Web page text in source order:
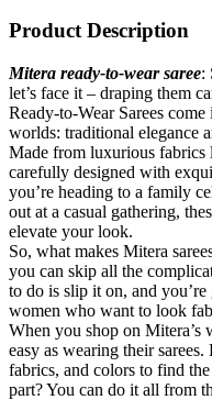
Product Description
Mitera ready-to-wear saree:
let’s face it – draping them
Ready-to-Wear Sarees
worlds: traditional elegance
Made from luxurious fabrics
carefully designed with
you’re heading to a family
out at a casual gathering,
elevate your look.
So, what makes Mitera
you can skip all the
to do is slip it on, and
women who want to look
When you shop on Mitera’s
easy as wearing their
fabrics, and colors to find
part? You can do it all from